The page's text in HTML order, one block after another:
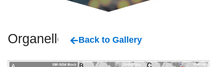
Organelles Back to Gallery